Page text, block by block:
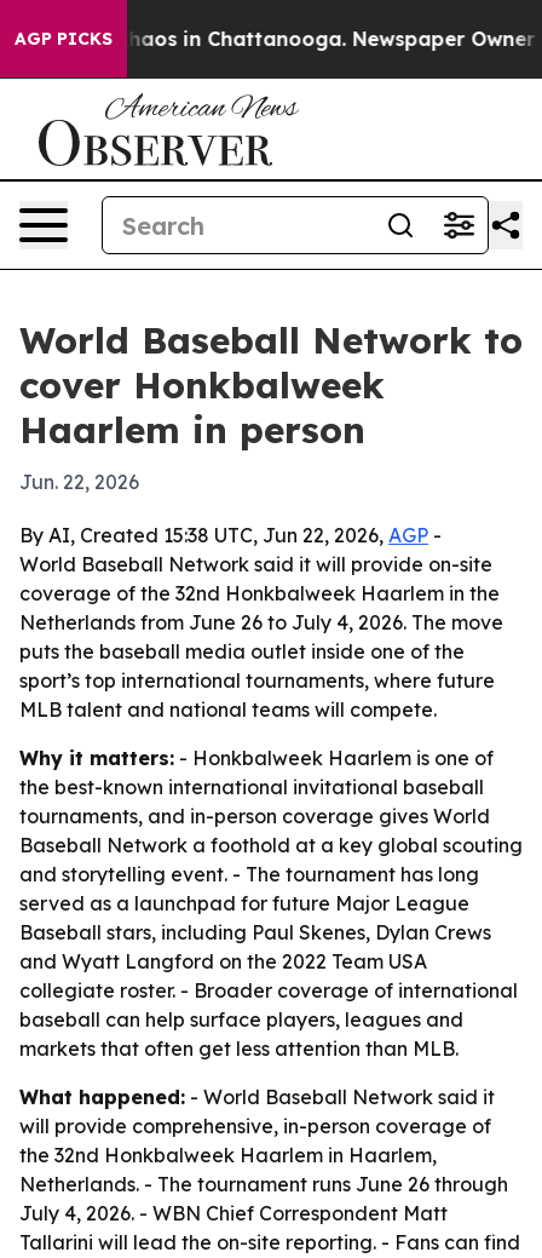
AGP PICKSChaos in Chattanooga. Newspaper Owner
World Baseball Network to
cover Honkbalweek
Haarlem in person
Jun. 22, 2026
By AI, Created 15:38 UTC, Jun 22, 2026, AGP -
World Baseball Network said it will provide on-site
coverage of the 32nd Honkbalweek Haarlem in the
Netherlands from June 26 to July 4, 2026. The move
puts the baseball media outlet inside one of the
sport’s top international tournaments, where future
MLB talent and national teams will compete.
Why it matters: - Honkbalweek Haarlem is one of
the best-known international invitational baseball
tournaments, and in-person coverage gives World
Baseball Network a foothold at a key global scouting
and storytelling event. - The tournament has long
served as a launchpad for future Major League
Baseball stars, including Paul Skenes, Dylan Crews
and Wyatt Langford on the 2022 Team USA
collegiate roster. - Broader coverage of international
baseball can help surface players, leagues and
markets that often get less attention than MLB.
What happened: - World Baseball Network said it
will provide comprehensive, in-person coverage of
the 32nd Honkbalweek Haarlem in Haarlem,
Netherlands. - The tournament runs June 26 through
July 4, 2026. - WBN Chief Correspondent Matt
Tallarini will lead the on-site reporting. - Fans can find